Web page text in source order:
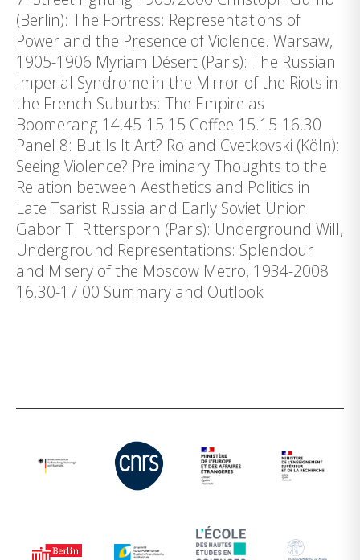
(Berlin): The Fortress: Representations of
Power and the Presence of Violence. Warsaw,
1905-1906 Myriam Désert (Paris): The Russian
Imperial Syndrome in the Mirror of the Riots in
the French Suburbs: The Empire as
Boomerang 14.45-15.15 Coffee 15.15-16.30
Panel 8: But Is It Art? Roland Cvetkovski (Köln):
Seeing Violence? Preliminary Thoughts to the
Relation between Aesthetics and Politics in
Late Tsarist Russia and Early Soviet Union
Gabor T. Rittersporn (Paris): Underground Will,
Underground Representations: Splendour
and Misery of the Moscow Metro, 1934-2008
16.30-17.00 Summary and Outlook